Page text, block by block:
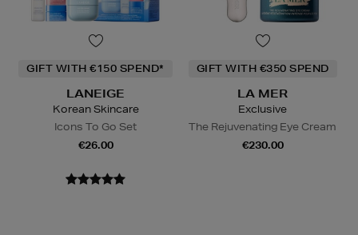
GIFT WITH €150 SPEND*
LANEIGE
Korean Skincare
Icons To Go Set
€26.00
GIFT WITH €350 SPEND
LA MER
Exclusive
The Rejuvenating Eye Cream
€230.00